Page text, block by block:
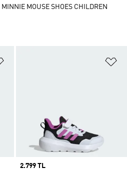
Price
2.799 TL
MOUSE SHOES CHILDREN